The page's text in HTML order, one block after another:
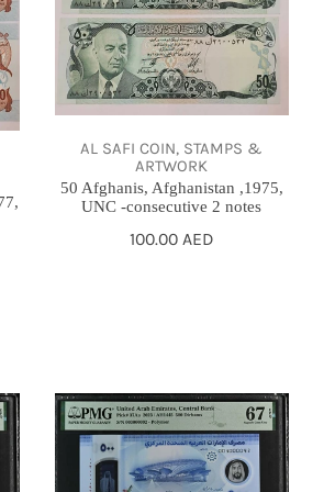
,1975,
UNC
consecutive
AL SAFI COIN, STAMPS &
ARTWORK
50 Afghanis, Afghanistan ,1975,
UNC -consecutive 2 notes
Regular
100.00 AED
500
Dirhams,
UAE,